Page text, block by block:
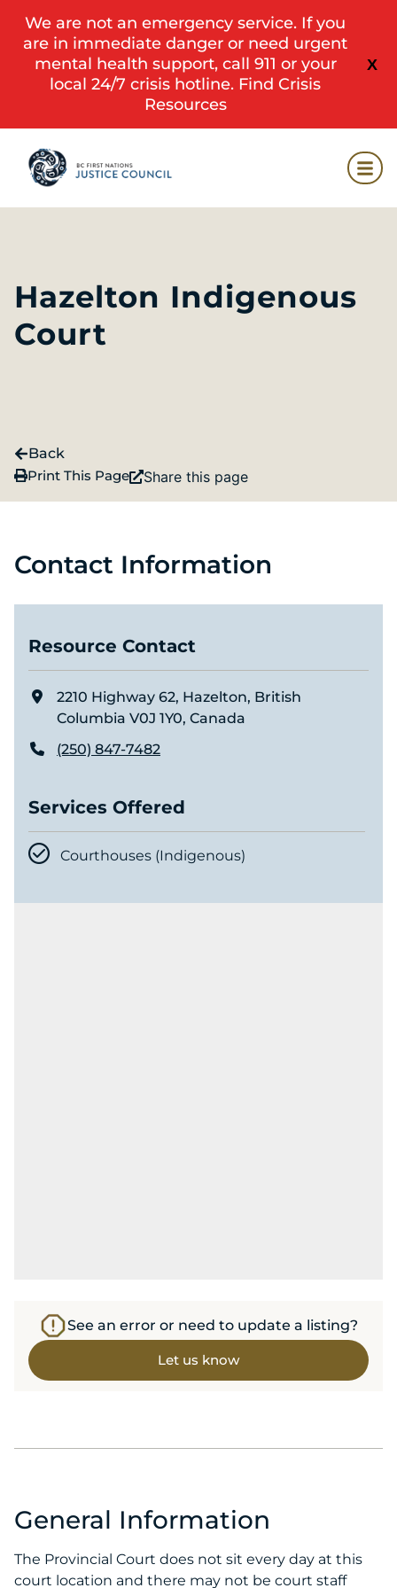
X
We are not an emergency service. If you
are in immediate danger or need urgent
mental health support, call 911 or your
local 24/7 crisis hotline. Find Crisis
Resources
Hazelton Indigenous
Court
Back
Print This Page
Share this page
Contact Information
Resource Contact
2210 Highway 62, Hazelton, British
Columbia V0J 1Y0, Canada
(250) 847-7482
Services Offered
Courthouses (Indigenous)
See an error or need to update a listing?
Let us know
General Information
The Provincial Court does not sit every day at this
court location and there may not be court staff